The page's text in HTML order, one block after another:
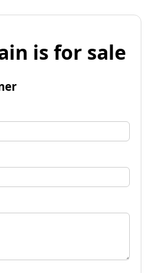
is for sale